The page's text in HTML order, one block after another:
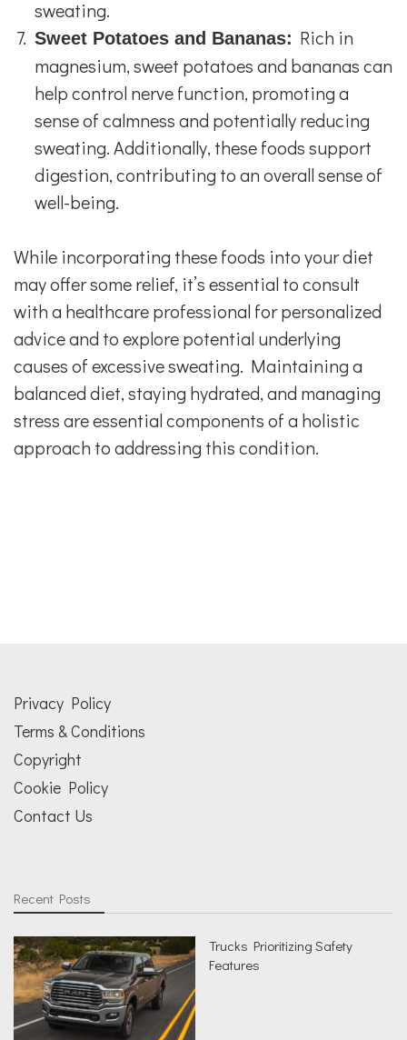
sweating.
Sweet Potatoes and Bananas: Rich in
magnesium, sweet potatoes and bananas can
help control nerve function, promoting a
sense of calmness and potentially reducing
sweating. Additionally, these foods support
digestion, contributing to an overall sense of
well-being.
While incorporating these foods into your diet
may offer some relief, it’s essential to consult
with a healthcare professional for personalized
advice and to explore potential underlying
causes of excessive sweating. Maintaining a
balanced diet, staying hydrated, and managing
stress are essential components of a holistic
approach to addressing this condition.
Privacy Policy
Terms & Conditions
Copyright
Cookie Policy
Contact Us
Recent Posts
Trucks Prioritizing Safety
Features